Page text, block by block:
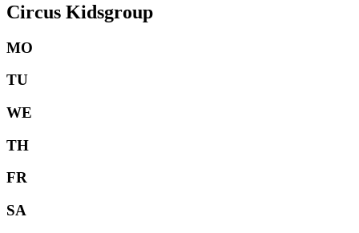
Circus Kidsgroup
MO
TU
WE
TH
FR
SA